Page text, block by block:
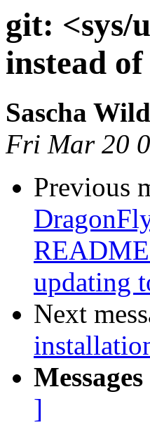
git: <sys/
instead
Sascha
Fri Mar 20
Previous
updating
Next
]